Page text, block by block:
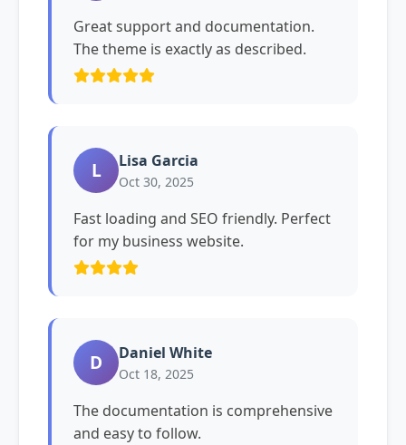
Great support and documentation.
The theme is exactly as described.
L Lisa Garcia
Oct 30, 2025
Fast loading and SEO friendly. Perfect
for my business website.
D Daniel White
Oct 18, 2025
The documentation is comprehensive
and easy to follow.